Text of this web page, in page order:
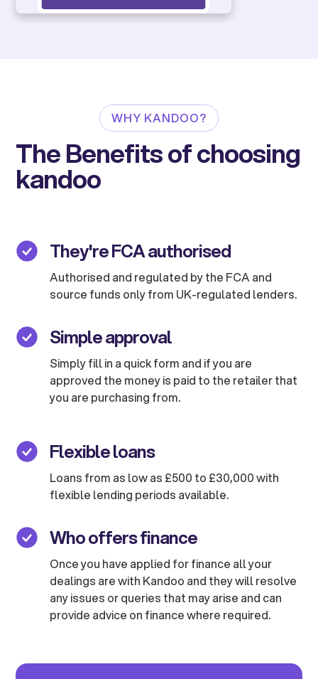
WHY KANDOO?
The Benefits of choosing
kandoo
They're FCA authorised
Authorised and regulated by the FCA and
source funds only from UK-regulated lenders.
Simple approval
Simply fill in a quick form and if you are
approved the money is paid to the retailer that
you are purchasing from.
Flexible loans
Loans from as low as £500 to £30,000 with
flexible lending periods available.
Who offers finance
Once you have applied for finance all your
dealings are with Kandoo and they will resolve
any issues or queries that may arise and can
provide advice on finance where required.